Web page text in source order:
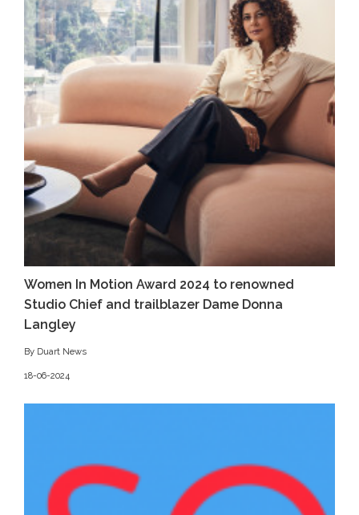
Women In Motion Award 2024 to renowned
Studio Chief and trailblazer Dame Donna
Langley
By Duart News
18-06-2024